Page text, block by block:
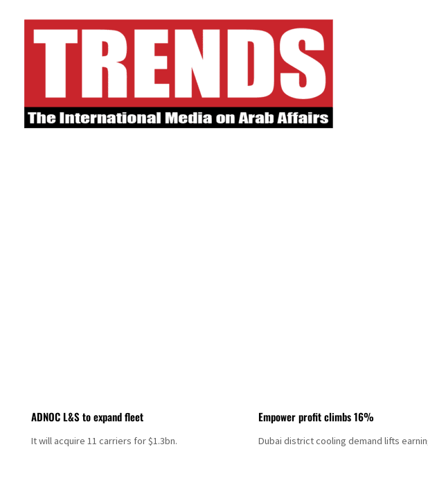
ADNOC L&S to expand fleet
It will acquire 11 carriers for $1.3bn.
Empower profit climbs 16%
Dubai district cooling demand lifts